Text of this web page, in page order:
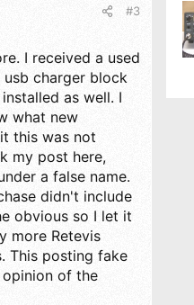
#3
I received a used
charger block
as well. I
what new
this was not
my post here,
a false name.
didn't include
obvious so I let it
more Retevis
This posting fake
of the